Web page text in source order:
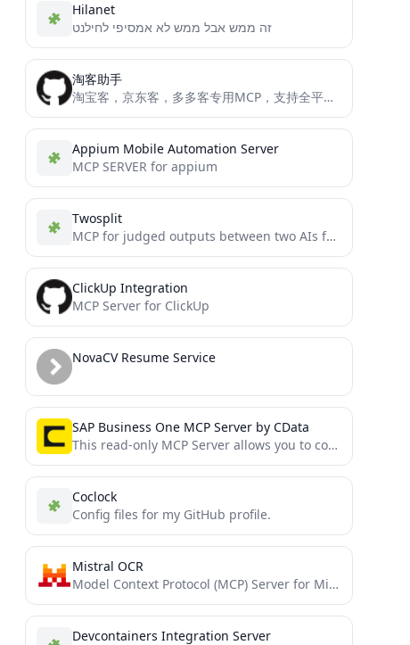
Hilanet
זה ממש אבל ממש לא אמסיפי לחילנט
淘客助手
淘宝客，京东客，多多客专用MCP，支持全平台所以API接口的工具，转链接，搜索等等
Appium Mobile Automation Server
MCP SERVER for appium
Twosplit
MCP for judged outputs between two AIs for a better output
ClickUp Integration
MCP Server for ClickUp
NovaCV Resume Service
SAP Business One MCP Server by CData
This read-only MCP Server allows you to connect to SAP Business One data from Claude Desktop through CData...
Coclock
Config files for my GitHub profile.
Mistral OCR
Model Context Protocol (MCP) Server for Mistral OCR API
Devcontainers Integration Server